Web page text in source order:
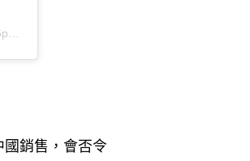
銷售 ， 會否令